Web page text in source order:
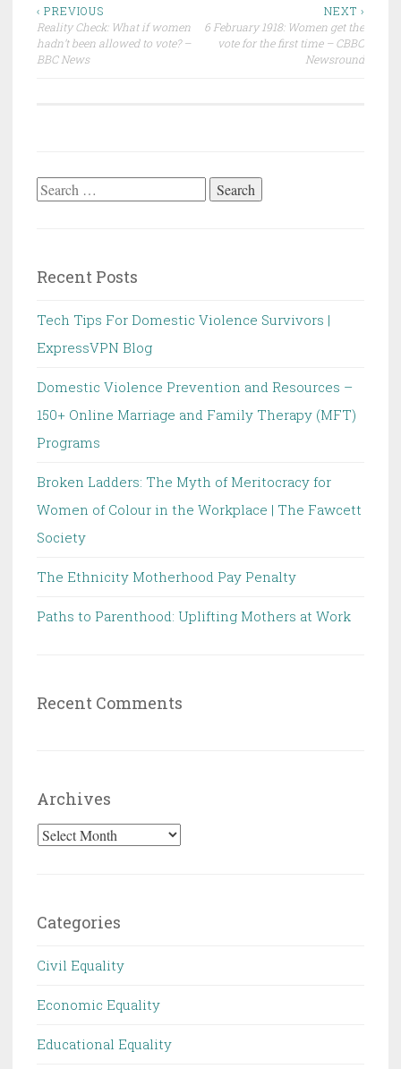
Post
navigation
‹ PREVIOUS
Reality Check: What if women
hadn’t been allowed to vote? –
BBC News
NEXT ›
6 February 1918: Women get the
vote for the first time – CBBC
Newsround
Search
Recent Posts
Tech Tips For Domestic Violence Survivors |
ExpressVPN Blog
Domestic Violence Prevention and Resources –
150+ Online Marriage and Family Therapy (MFT)
Programs
Broken Ladders: The Myth of Meritocracy for
Women of Colour in the Workplace | The Fawcett
Society
The Ethnicity Motherhood Pay Penalty
Paths to Parenthood: Uplifting Mothers at Work
Recent Comments
Archives
Archives
Categories
Civil Equality
Economic Equality
Educational Equality